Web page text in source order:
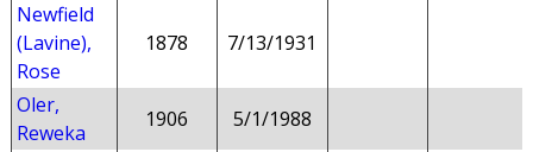
Newfield
(Lavine),
Rose
1878 7/13/1931
Oler,
Reweka
1906
5/1/1988